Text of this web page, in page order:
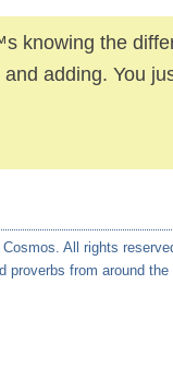
knowing the
adding. You
All rights
proverbs from around the